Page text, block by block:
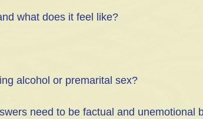
what does it feel like?
alcohol or premarital sex?
need to be factual and unemotional